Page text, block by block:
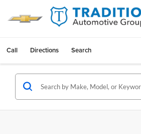
Call Directions Search